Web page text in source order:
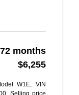
72 months
$6,255
W1E, VIN
Selling price